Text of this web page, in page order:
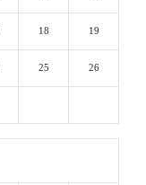
18 19
25 26